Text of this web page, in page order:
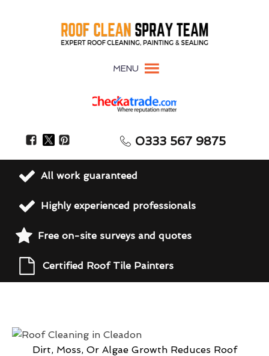
MENU
0333 567 9875
All work guaranteed
Highly experienced professionals
Free on-site surveys and quotes
Certified Roof Tile Painters
Dirt, Moss, Or Algae Growth Reduces Roof